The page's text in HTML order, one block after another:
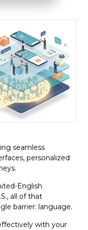
seamless
personalized
English
all of that
barrier: language.
with your